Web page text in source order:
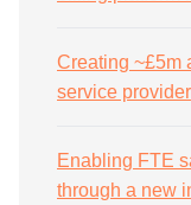
Creating ~£5m
service provider
Enabling FTE
through a new